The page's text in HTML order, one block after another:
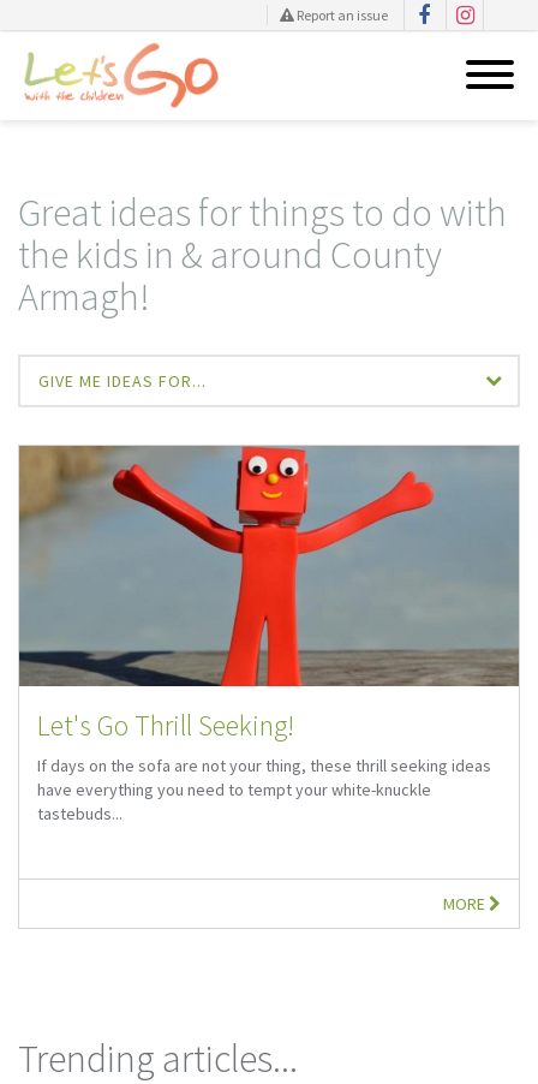
Report an issue
Great ideas for things to do with
the kids in & around County
Armagh!
GIVE ME IDEAS FOR...
Let's Go Thrill Seeking!
If days on the sofa are not your thing, these thrill seeking ideas
have everything you need to tempt your white-knuckle
tastebuds...
MORE
Trending articles...